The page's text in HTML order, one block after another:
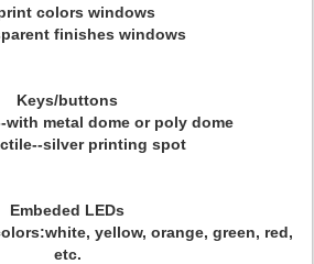
colors windows
finishes windows
Keys/buttons
with metal dome or poly dome
silver printing spot
Embeded LEDs
yellow, orange, green, red,
etc.